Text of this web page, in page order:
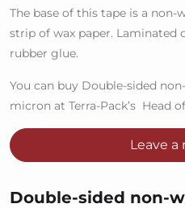
The base of this tape is a
strip of wax paper. Laminated
rubber glue.
You can buy Double-sided
micron at Terra-Pack’s Head
Leave a
Double-sided non-